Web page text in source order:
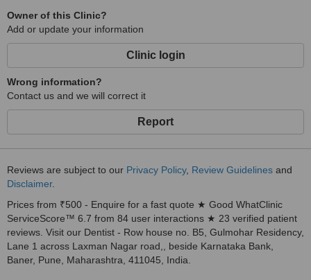
Owner of this Clinic?
Add or update your information
Clinic login
Wrong information?
Contact us and we will correct it
Report
Reviews are subject to our Privacy Policy, Review Guidelines and
Disclaimer.
Prices from ₹500 - Enquire for a fast quote ★ Good WhatClinic
ServiceScore™ 6.7 from 84 user interactions ★ 23 verified patient
reviews. Visit our Dentist - Row house no. B5, Gulmohar Residency,
Lane 1 across Laxman Nagar road,, beside Karnataka Bank,
Baner, Pune, Maharashtra, 411045, India.